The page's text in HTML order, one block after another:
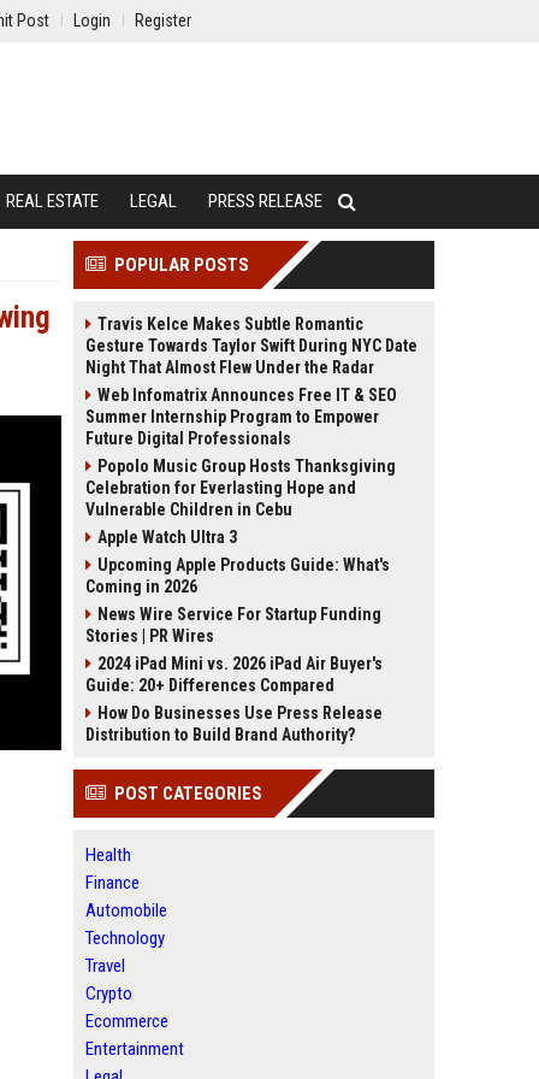
Post Login Register
REAL ESTATE LEGAL PRESS RELEASE
POPULAR POSTS
Travis Kelce Makes Subtle Romantic
Gesture Towards Taylor Swift During NYC Date
Night That Almost Flew Under the Radar
Web Infomatrix Announces Free IT & SEO
Summer Internship Program to Empower
Future Digital Professionals
Popolo Music Group Hosts Thanksgiving
Celebration for Everlasting Hope and
Vulnerable Children in Cebu
Apple Watch Ultra 3
Upcoming Apple Products Guide: What's
Coming in 2026
News Wire Service For Startup Funding
Stories | PR Wires
2024 iPad Mini vs. 2026 iPad Air Buyer's
Guide: 20+ Differences Compared
How Do Businesses Use Press Release
Distribution to Build Brand Authority?
POST CATEGORIES
Health
Finance
Automobile
Technology
Travel
Crypto
Ecommerce
Entertainment